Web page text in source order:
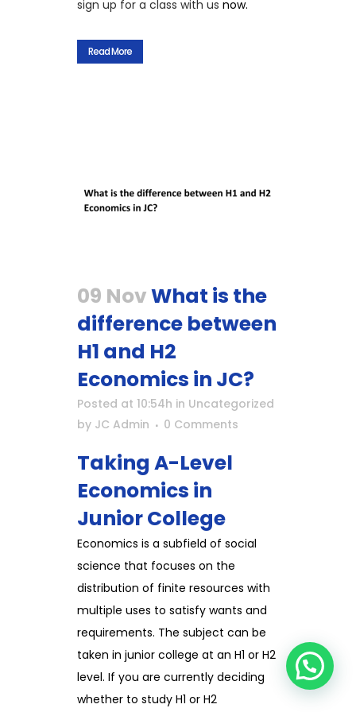
sign up for a class with us now.
Read More
09 NovWhat is the
difference between
H1 and H2
Economics in JC?
Posted at 10:54h in Uncategorized
by JC Admin 0 Comments
Taking A-Level
Economics in
Junior College
Economics is a subfield of social
science that focuses on the
distribution of finite resources with
multiple uses to satisfy wants and
requirements. The subject can be
taken in junior college at an H1 or H2
level. If you are currently deciding
whether to study H1 or H2